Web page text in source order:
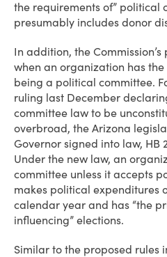
the requirements of” political
presumably includes donor
In addition, the
when an organization has
being a political committee.
ruling last December
committee law to be
overbroad, the Arizona
Governor signed into law, HB
Under the new law, an
committee unless it accepts
makes political expenditures
calendar year and has “the
influencing” elections.
Similar to the proposed rules